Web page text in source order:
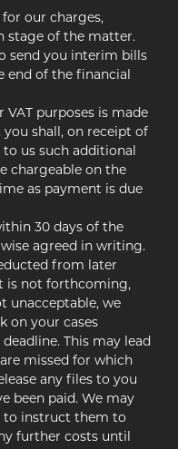
for our charges,
stage of the matter.
send you interim bills
end of the financial
VAT purposes is made
you shall, on receipt of
to us such additional
chargeable on the
as payment is due
30 days of the
agreed in writing.
from later
is not forthcoming,
unacceptable, we
on your cases
This may lead
missed for which
any files to you
been paid. We may
to instruct them to
further costs until